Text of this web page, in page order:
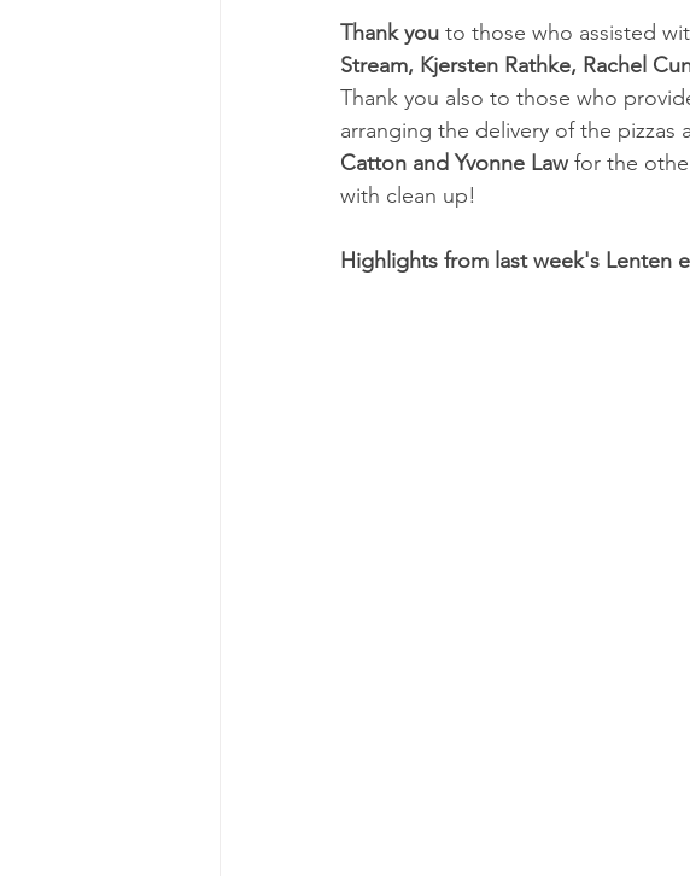
Thank you to those who assisted
Stream, Kjersten Rathke, Rachel
Thank you also to those who
arranging the delivery of the pizzas
Catton and Yvonne Law for the
with clean up!
Highlights from last week's Lenten